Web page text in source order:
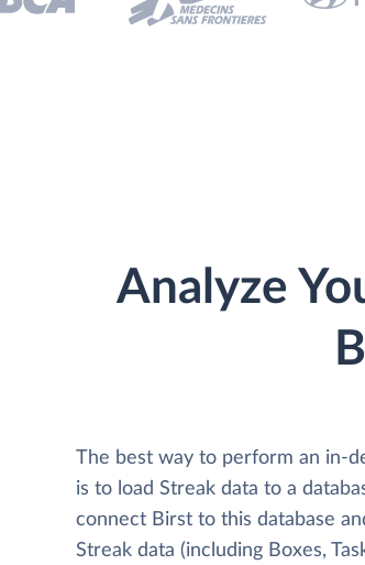
Analyze
The best way to perform an in-
is to load Streak data to a
connect Birst to this database
Streak data (including Boxes,